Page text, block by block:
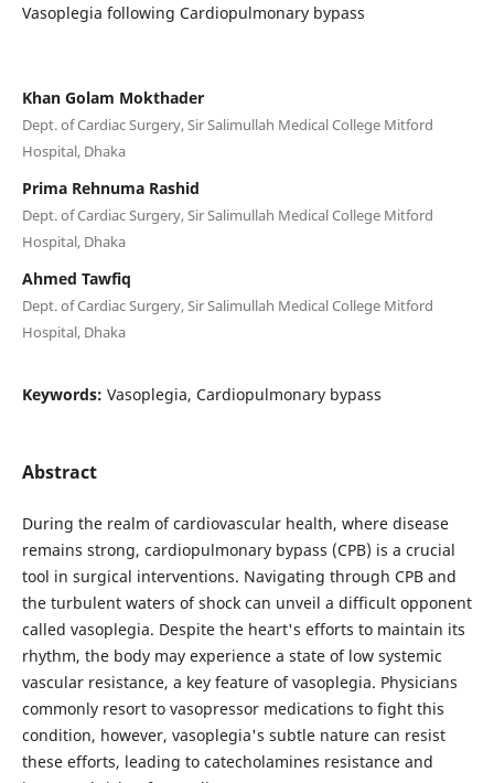
Vasoplegia following Cardiopulmonary bypass
Khan Golam Mokthader
Dept. of Cardiac Surgery, Sir Salimullah Medical College Mitford
Hospital, Dhaka
Prima Rehnuma Rashid
Dept. of Cardiac Surgery, Sir Salimullah Medical College Mitford
Hospital, Dhaka
Ahmed Tawfiq
Dept. of Cardiac Surgery, Sir Salimullah Medical College Mitford
Hospital, Dhaka
Keywords: Vasoplegia, Cardiopulmonary bypass
Abstract
During the realm of cardiovascular health, where disease
remains strong, cardiopulmonary bypass (CPB) is a crucial
tool in surgical interventions. Navigating through CPB and
the turbulent waters of shock can unveil a difficult opponent
called vasoplegia. Despite the heart's efforts to maintain its
rhythm, the body may experience a state of low systemic
vascular resistance, a key feature of vasoplegia. Physicians
commonly resort to vasopressor medications to fight this
condition, however, vasoplegia's subtle nature can resist
these efforts, leading to catecholamines resistance and